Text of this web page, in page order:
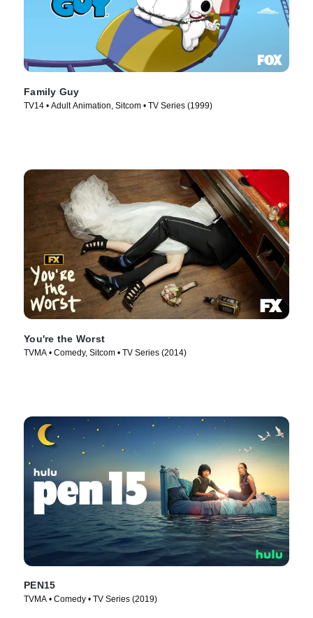
Family Guy
TV14 • Adult Animation, Sitcom • TV Series (1999)
You're the Worst
TVMA • Comedy, Sitcom • TV Series (2014)
PEN15
TVMA • Comedy • TV Series (2019)